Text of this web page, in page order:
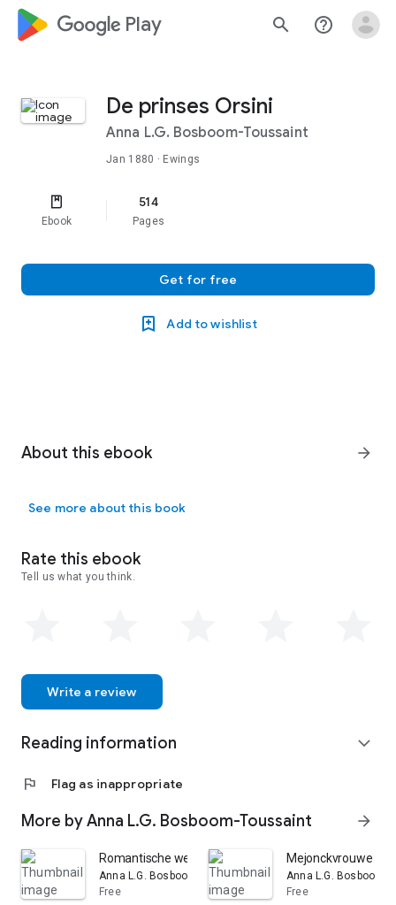
google_logo Play search help_outline
De prinses Orsini
Anna L.G. Bosboom-Toussaint
Jan 1880 · Ewings
Ebook
514
Pages
Get for free
Add to wishlist
About this ebook arrow_forward
See more about this book
Rate this ebook
Tell us what you think.
Write a review
Reading information expand_more
flag Flag as inappropriate
More by Anna L.G. Bosboom-Toussaint arrow_forward
Romantische werken: Volume 6
Anna L.G. Bosboom-Toussaint
Free
Mejonckvrouwe de
Anna L.G. Bosboom-
Free